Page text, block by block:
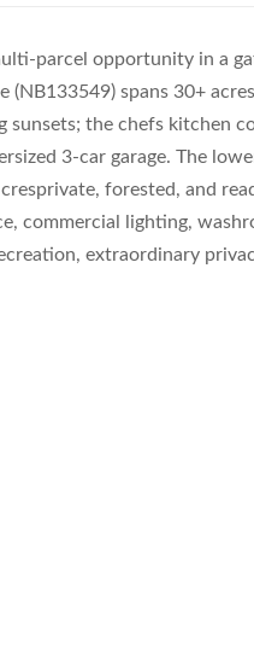
parcel opportunity in a
spans 30+
sunsets; the chefs kitchen
3-car garage. The
forested, and
commercial lighting,
extraordinary